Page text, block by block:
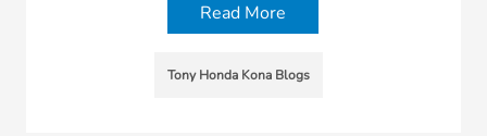
Read More
Tony Honda Kona Blogs